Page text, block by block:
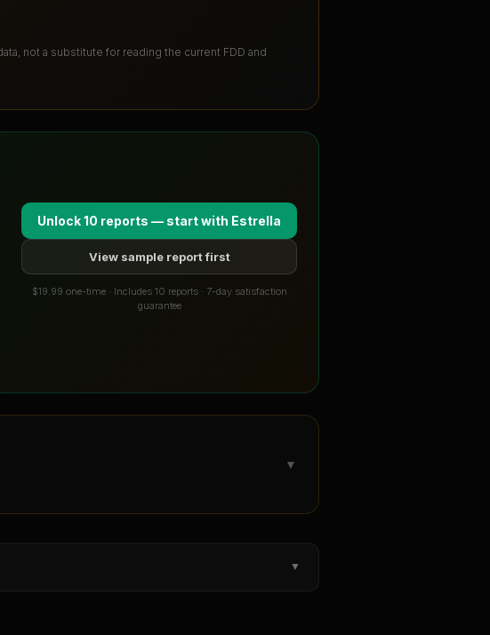
not a substitute for reading the current FDD and
Unlock 10 reports — start with Estrella
View sample report first
$19.99 one-time · Includes 10 reports · 7-day satisfaction
guarantee
▼
▼